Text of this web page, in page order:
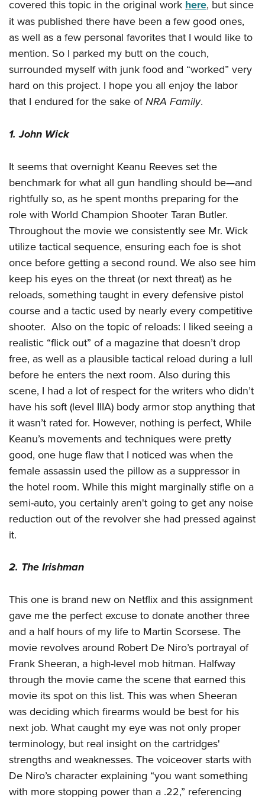
Firearm Training
NRA Marksmanship Qualification Program
NRA Training Course Catalog
Women On Target® Instructional Shooting Clinics
Become An NRA Instructor
Youth Education Summit
Adventure Camp
Youth Hunter Education Challenge
National Junior Shooting Camps
Youth Wildlife Art Contest
Home Air Gun Program
NRA Family
NRA Gun Safety Rules
Collegiate Shooting Programs
National Youth Shooting Sports Cooperative Program
Request for Eagle Scout Certificate
covered this topic in the original work here, but since
it was published there have been a few good ones,
as well as a few personal favorites that I would like to
mention. So I parked my butt on the couch,
surrounded myself with junk food and “worked” very
hard on this project. I hope you all enjoy the labor
that I endured for the sake ofNRA Family.
1. John Wick
It seems that overnight Keanu Reeves set the
benchmark for what all gun handling should be—and
rightfully so, as he spent months preparing for the
role with World Champion Shooter Taran Butler.
Throughout the movie we consistently see Mr. Wick
utilize tactical sequence, ensuring each foe is shot
once before getting a second round. We also see him
keep his eyes on the threat (or next threat) as he
reloads, something taught in every defensive pistol
course and a tactic used by nearly every competitive
shooter. Also on the topic of reloads: I liked seeing a
realistic “flick out” of a magazine that doesn’t drop
free, as well as a plausible tactical reload during a lull
before he enters the next room. Also during this
scene, I had a lot of respect for the writers who didn’t
have his soft (level IIIA) body armor stop anything that
it wasn’t rated for. However, nothing is perfect, While
Keanu’s movements and techniques were pretty
good, one huge flaw that I noticed was when the
female assassin used the pillow as a suppressor in
the hotel room. While this might marginally stifle on a
semi-auto, you certainly aren't going to get any noise
reduction out of the revolver she had pressed against
it.
2. The Irishman
This one is brand new on Netflix and this assignment
gave me the perfect excuse to donate another three
and a half hours of my life to Martin Scorsese. The
movie revolves around Robert De Niro’s portrayal of
Frank Sheeran, a high-level mob hitman. Halfway
through the movie came the scene that earned this
movie its spot on this list. This was when Sheeran
was deciding which firearms would be best for his
next job. What caught my eye was not only proper
terminology, but real insight on the cartridges'
strengths and weaknesses. The voiceover starts with
De Niro’s character explaining “you want something
with more stopping power than a .22,” referencing